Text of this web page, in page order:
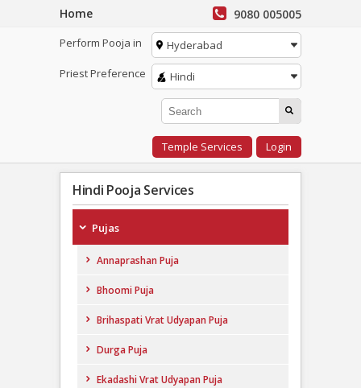
Home 9080 005005
Perform Pooja in
Hyderabad
Priest Preference
Hindi
Temple Services Login
Hindi Pooja Services
Pujas
Annaprashan Puja
Bhoomi Puja
Brihaspati Vrat Udyapan Puja
Durga Puja
Ekadashi Vrat Udyapan Puja